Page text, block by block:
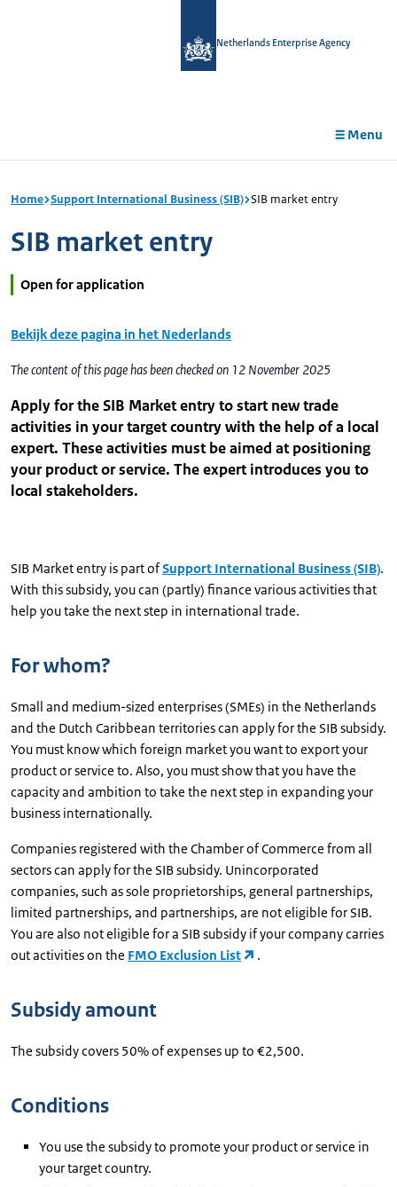
Netherlands Enterprise Agency
Menu
Home Support International Business (SIB) SIB market entry
SIB market entry
Open for application
Bekijk deze pagina in het Nederlands
The content of this page has been checked on 12 November 2025
Apply for the SIB Market entry to start new trade
activities in your target country with the help of a local
expert. These activities must be aimed at positioning
your product or service. The expert introduces you to
local stakeholders.
SIB Market entry is part ofSupport International Business (SIB).
With this subsidy, you can (partly) finance various activities that
help you take the next step in international trade.
For whom?
Small and medium-sized enterprises (SMEs) in the Netherlands
and the Dutch Caribbean territories can apply for the SIB subsidy.
You must know which foreign market you want to export your
product or service to. Also, you must show that you have the
capacity and ambition to take the next step in expanding your
business internationally.
Companies registered with the Chamber of Commerce from all
sectors can apply for the SIB subsidy. Unincorporated
companies, such as sole proprietorships, general partnerships,
limited partnerships, and partnerships, are not eligible for SIB.
You are also not eligible for a SIB subsidy if your company carries
out activities on the FMO Exclusion List .
Subsidy amount
The subsidy covers 50% of expenses up to €2,500.
Conditions
You use the subsidy to promote your product or service in
your target country.